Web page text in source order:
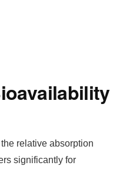
relative absorption
significantly for